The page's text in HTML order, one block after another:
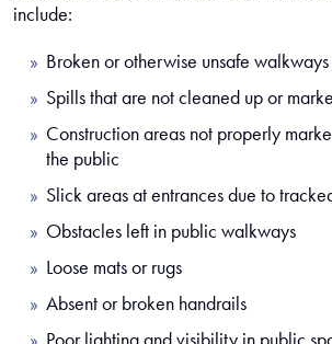
include:
Broken or otherwise unsafe walkways
Spills that are not cleaned up or
Construction areas not properly
the public
Slick areas at entrances due to
Obstacles left in public walkways
Loose mats or rugs
Absent or broken handrails
Poor lighting and visibility in public